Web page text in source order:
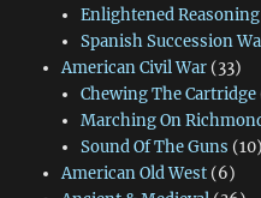
Enlightened Reasoning
Spanish Succession
American Civil War(33)
Chewing The Cartridge
Marching On
Sound Of The Guns (10)
American Old West(6)